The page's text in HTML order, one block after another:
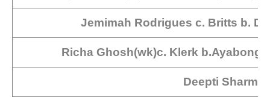
Jemimah Rodrigues c. Britts b.
Richa Ghosh(wk)c. Klerk
Deepti